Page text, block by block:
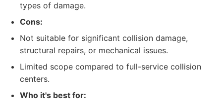
types of damage.
Cons:
Not suitable for significant collision damage,
structural repairs, or mechanical issues.
Limited scope compared to full-service collision
centers.
Who it's best for: